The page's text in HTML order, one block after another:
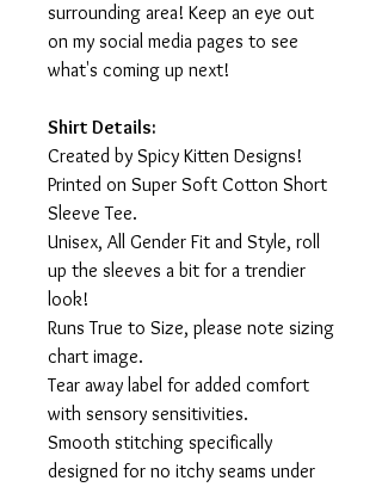
surrounding area! Keep an eye out
on my social media pages to see
what's coming up next!
Shirt Details:
Created by Spicy Kitten Designs!
Printed on Super Soft Cotton Short
Sleeve Tee.
Unisex, All Gender Fit and Style, roll
up the sleeves a bit for a trendier
look!
Runs True to Size, please note sizing
chart image.
Tear away label for added comfort
with sensory sensitivities.
Smooth stitching specifically
designed for no itchy seams under